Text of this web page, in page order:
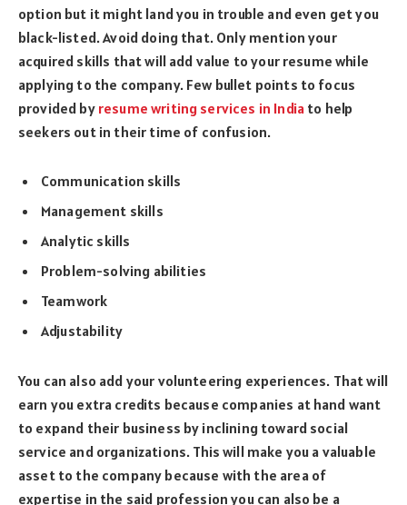
option but it might land you in trouble and even get you
black-listed. Avoid doing that. Only mention your
acquired skills that will add value to your resume while
applying to the company. Few bullet points to focus
provided by resume writing services in India to help
seekers out in their time of confusion.
Communication skills
Management skills
Analytic skills
Problem-solving abilities
Teamwork
Adjustability
You can also add your volunteering experiences. That will
earn you extra credits because companies at hand want
to expand their business by inclining toward social
service and organizations. This will make you a valuable
asset to the company because with the area of
expertise in the said profession you can also be a